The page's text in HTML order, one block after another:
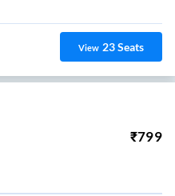
View 23Seats
₹799